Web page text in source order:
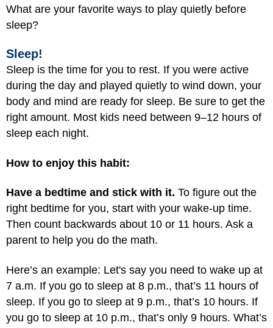
What are your favorite ways to play quietly before
sleep?
Sleep!
Sleep is the time for you to rest. If you were active
during the day and played quietly to wind down, your
body and mind are ready for sleep. Be sure to get the
right amount. Most kids need between 9–12 hours of
sleep each night.
How to enjoy this habit:
Have a bedtime and stick with it. To figure out the
right bedtime for you, start with your wake-up time.
Then count backwards about 10 or 11 hours. Ask a
parent to help you do the math.
Here’s an example: Let's say you need to wake up at
7 a.m. If you go to sleep at 8 p.m., that’s 11 hours of
sleep. If you go to sleep at 9 p.m., that’s 10 hours. If
you go to sleep at 10 p.m., that’s only 9 hours. What’s